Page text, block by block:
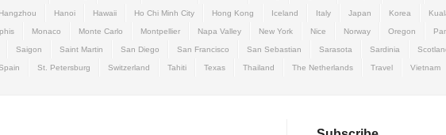
Hangzhou Hanoi Hawaii Ho Chi Minh City Hong Kong Iceland Italy Japan Korea
Monaco Monte Carlo Montpellier Napa Valley New York Nice Norway Oregon
Saigon Saint Martin San Diego San Francisco San Sebastian Sarasota Sardinia
St. Petersburg Switzerland Tahiti Texas Thailand The Netherlands Travel Vietnam